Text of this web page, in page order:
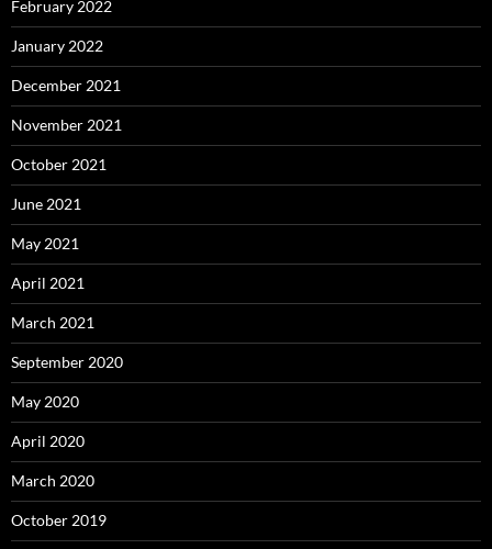
February 2022
January 2022
December 2021
November 2021
October 2021
June 2021
May 2021
April 2021
March 2021
September 2020
May 2020
April 2020
March 2020
October 2019